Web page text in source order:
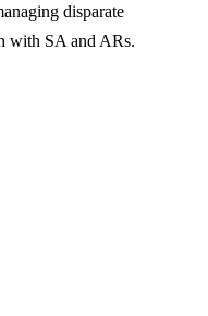
disparate
with SA and ARs.